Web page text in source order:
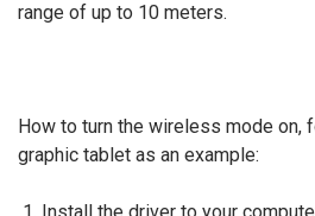
range of up to 10 meters.
How to turn the wireless mode on,
graphic tablet as an example: